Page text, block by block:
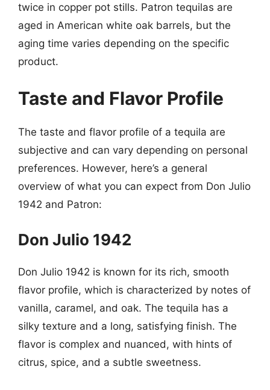
twice in copper pot stills. Patron tequilas are
aged in American white oak barrels, but the
aging time varies depending on the specific
product.
Taste and Flavor Profile
The taste and flavor profile of a tequila are
subjective and can vary depending on personal
preferences. However, here’s a general
overview of what you can expect from Don Julio
1942 and Patron:
Don Julio 1942
Don Julio 1942 is known for its rich, smooth
flavor profile, which is characterized by notes of
vanilla, caramel, and oak. The tequila has a
silky texture and a long, satisfying finish. The
flavor is complex and nuanced, with hints of
citrus, spice, and a subtle sweetness.